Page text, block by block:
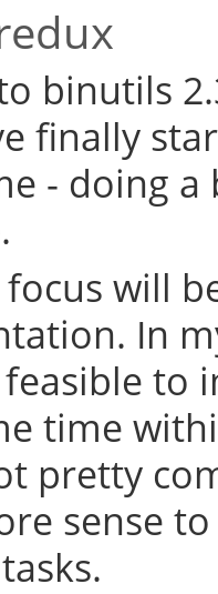
binutils
finally
- doing
will
In
to
time
pretty
sense